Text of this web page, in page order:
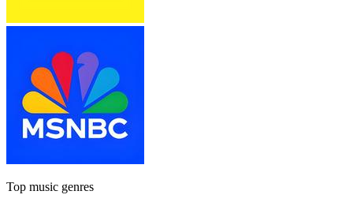
Top music genres